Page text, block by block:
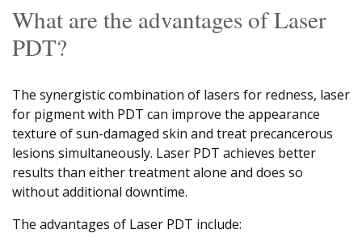
What are the advantages of Laser
PDT?
The synergistic combination of lasers for redness, laser
for pigment with PDT can improve the appearance
texture of sun-damaged skin and treat precancerous
lesions simultaneously. Laser PDT achieves better
results than either treatment alone and does so
without additional downtime.
The advantages of Laser PDT include: